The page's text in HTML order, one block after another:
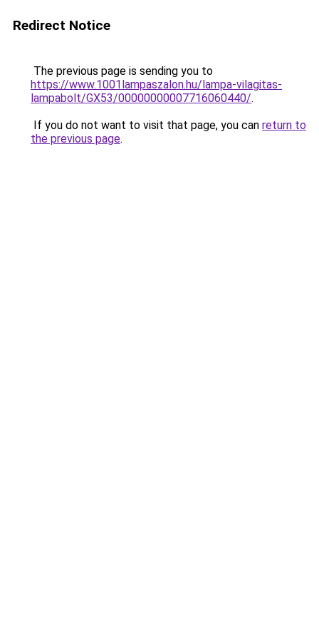
Redirect Notice
The previous page is sending you to
https://www.1001lampaszalon.hu/lampa-vilagitas-
lampabolt/GX53/00000000007716060440/.
If you do not want to visit that page, you can return to
the previous page.